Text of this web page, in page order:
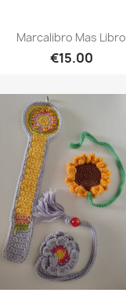
Marcalibro Mas Libro
€15.00